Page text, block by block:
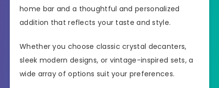
home bar and a thoughtful and personalized
addition that reflects your taste and style.
Whether you choose classic crystal decanters,
sleek modern designs, or vintage-inspired sets, a
wide array of options suit your preferences.